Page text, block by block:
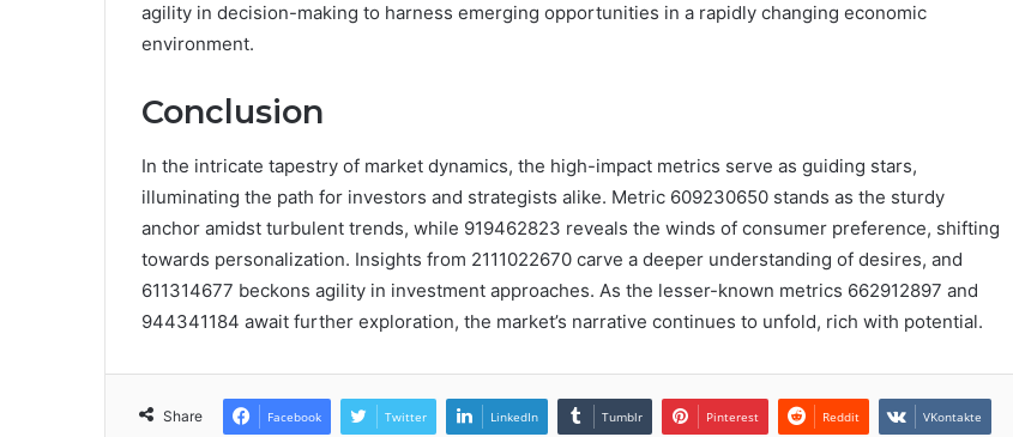
agility in decision-making to harness emerging opportunities in a rapidly changing economic
environment.
Conclusion
In the intricate tapestry of market dynamics, the high-impact metrics serve as guiding stars,
illuminating the path for investors and strategists alike. Metric 609230650 stands as the sturdy
anchor amidst turbulent trends, while 919462823 reveals the winds of consumer preference, shifting
towards personalization. Insights from 2111022670 carve a deeper understanding of desires, and
611314677 beckons agility in investment approaches. As the lesser-known metrics 662912897 and
944341184 await further exploration, the market’s narrative continues to unfold, rich with potential.
Share Facebook Twitter LinkedIn Tumblr Pinterest Reddit VKontakte